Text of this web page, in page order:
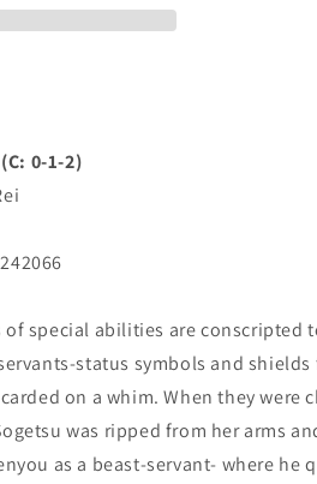
0-1-2)
special abilities are conscripted
status symbols and
on a whim. When they were
was ripped from her arms
as a beast-servant- where he